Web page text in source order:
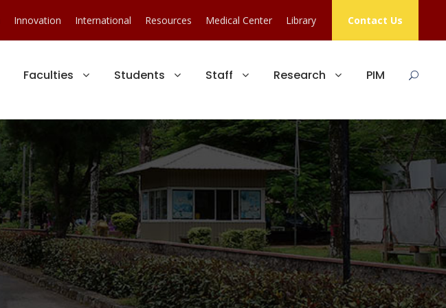
Innovation International Resources Medical Center Library Contact Us
Faculties Students Staff Research PIM